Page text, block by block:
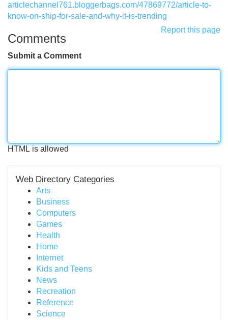
articlechannel761.bloggerbags.com/47869772/article-to-
know-on-ship-for-sale-and-why-it-is-trending
Report this page
Comments
Submit a Comment
HTML is allowed
Web Directory Categories
Arts
Business
Computers
Games
Health
Home
Internet
Kids and Teens
News
Recreation
Reference
Science